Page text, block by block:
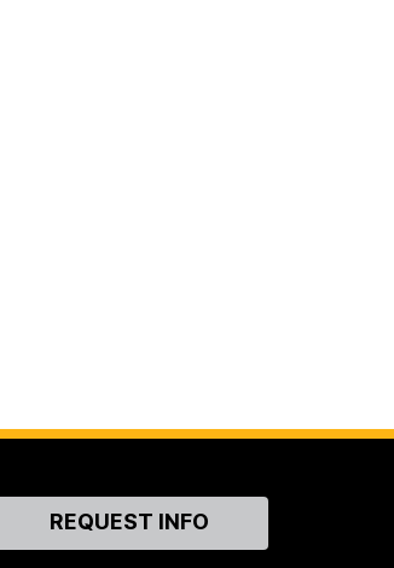
ContactREQUEST INFO